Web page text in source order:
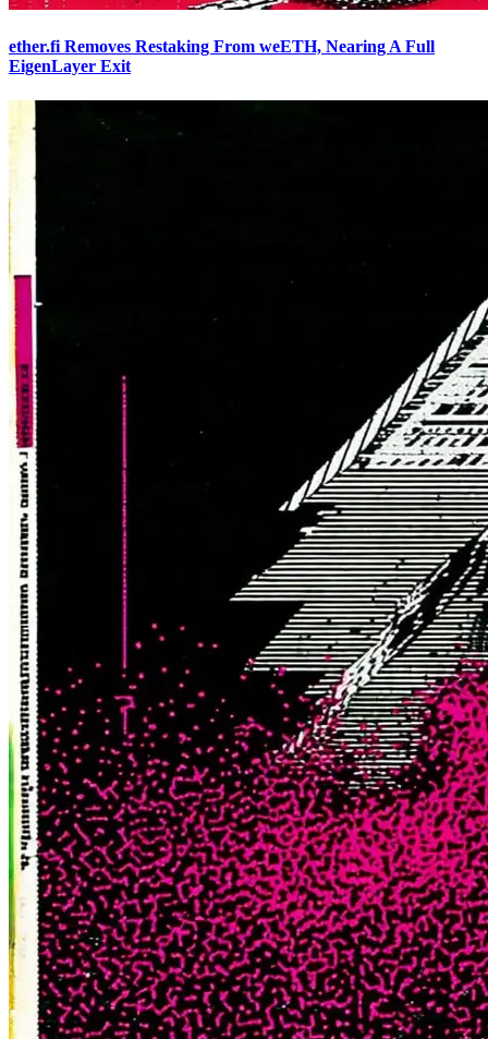
ether.fi Removes Restaking From weETH, Nearing A Full
EigenLayer Exit